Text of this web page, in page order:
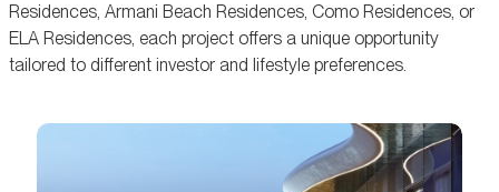
Residences, Armani Beach Residences, Como Residences, or
ELA Residences, each project offers a unique opportunity
tailored to different investor and lifestyle preferences.